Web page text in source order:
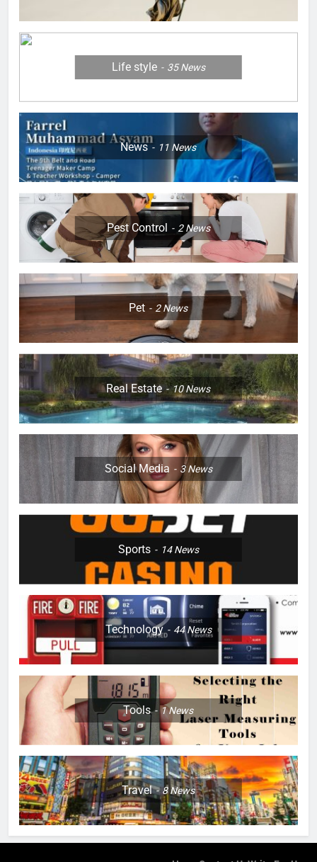
Life style 35News
News 11 News
Pest Control 2News
Pet 2News
Real Estate 10News
Social Media 3News
Sports 14News
Technology 44News
Tools 1News
Travel 8News